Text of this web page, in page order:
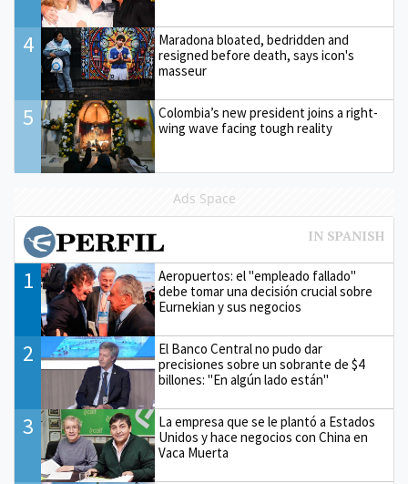
4
Maradona bloated, bedridden and
resigned before death, says icon's
masseur
5
Colombia’s new president joins a right-
wing wave facing tough reality
Ads Space
1
Aeropuertos: el "empleado fallado"
debe tomar una decisión crucial sobre
Eurnekian y sus negocios
2
El Banco Central no pudo dar
precisiones sobre un sobrante de $4
billones: "En algún lado están"
3
La empresa que se le plantó a Estados
Unidos y hace negocios con China en
Vaca Muerta